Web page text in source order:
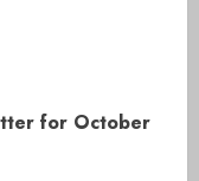
for October